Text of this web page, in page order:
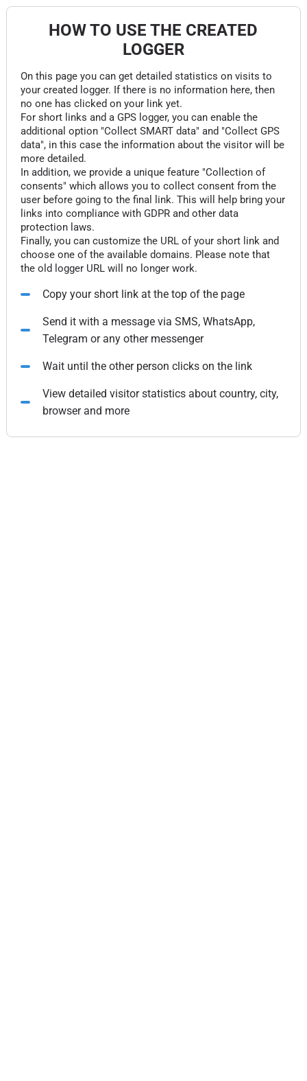
HOW TO USE THE CREATED
LOGGER
On this page you can get detailed statistics on visits to
your created logger. If there is no information here, then
no one has clicked on your link yet.
For short links and a GPS logger, you can enable the
additional option "Collect SMART data" and "Collect GPS
data", in this case the information about the visitor will be
more detailed.
In addition, we provide a unique feature "Collection of
consents" which allows you to collect consent from the
user before going to the final link. This will help bring your
links into compliance with GDPR and other data
protection laws.
Finally, you can customize the URL of your short link and
choose one of the available domains. Please note that
the old logger URL will no longer work.
Copy your short link at the top of the page
Send it with a message via SMS, WhatsApp,
Telegram or any other messenger
Wait until the other person clicks on the link
View detailed visitor statistics about country, city,
browser and more